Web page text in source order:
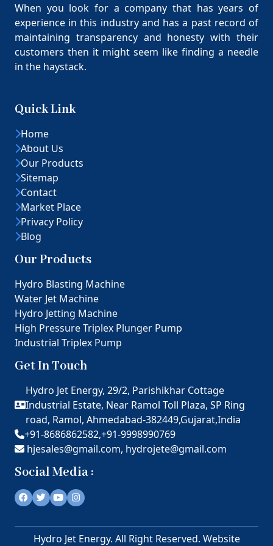
When you look for a company that has years of
experience in this industry and has a past record of
maintaining transparency and honesty with their
customers then it might seem like finding a needle
in the haystack.
Quick Link
Home
About Us
Our Products
Sitemap
Contact
Market Place
Privacy Policy
Blog
Our Products
Hydro Blasting Machine
Water Jet Machine
Hydro Jetting Machine
High Pressure Triplex Plunger Pump
Industrial Triplex Pump
Get In Touch
Hydro Jet Energy, 29/2, Parishikhar Cottage
Industrial Estate, Near Ramol Toll Plaza, SP Ring
road, Ramol, Ahmedabad-382449,Gujarat,India
+91-8686862582,+91-9998990769
hjesales@gmail.com, hydrojete@gmail.com
Social Media :
Hydro Jet Energy. All Right Reserved. Website